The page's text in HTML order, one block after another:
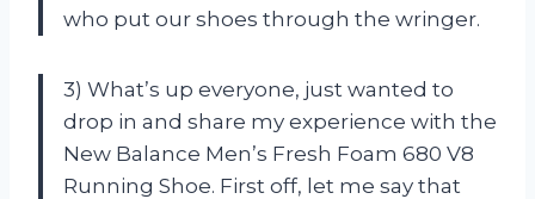
who put our shoes through the wringer.
3) What’s up everyone, just wanted to
drop in and share my experience with the
New Balance Men’s Fresh Foam 680 V8
Running Shoe. First off, let me say that